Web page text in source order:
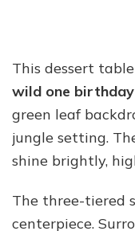
This dessert
wild one
green leaf
jungle setting.
shine brightly,
The three-tiered
centerpiece.